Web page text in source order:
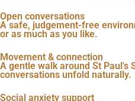
Open conversations
A safe, judgement-free
or as much as you like.
Movement & connection
A gentle walk around St Paul's
conversations unfold naturally.
Social anxiety support